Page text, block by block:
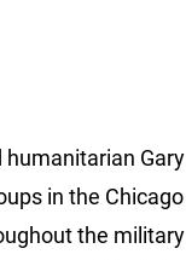
in the
the